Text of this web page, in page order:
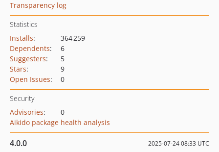
Transparency log
Statistics
Installs:
364 259
Dependents:
6
Suggesters:
5
Stars:
9
Open Issues: 0
Security
Advisories:
0
Aikido package health analysis
4.0.0 2025-07-24 08:33 UTC